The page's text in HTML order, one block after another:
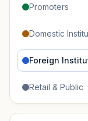
Promoters
Domestic
Foreign
Retail & Public